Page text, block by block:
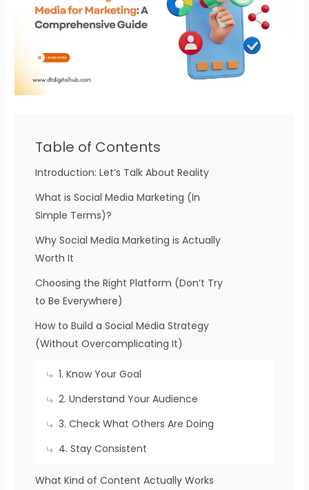
Table of Contents
Introduction: Let’s Talk About Reality
What is Social Media Marketing (In
Simple Terms)?
Why Social Media Marketing is Actually
Worth It
Choosing the Right Platform (Don’t Try
to Be Everywhere)
How to Build a Social Media Strategy
(Without Overcomplicating It)
1. Know Your Goal
2. Understand Your Audience
3. Check What Others Are Doing
4. Stay Consistent
What Kind of Content Actually Works